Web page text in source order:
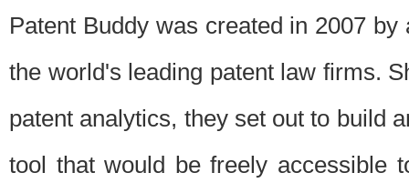
Patent Buddy was created in 2007
the world's leading patent law firms.
patent analytics, they set out to build
tool that would be freely accessible